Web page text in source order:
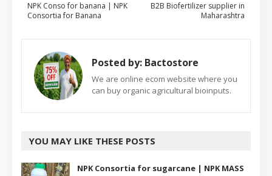
B2B Biofertilizer supplier in
Maharashtra
NPK Conso for banana | NPK
Consortia for Banana
Posted by: Bactostore
We are online ecom website where you
can buy organic agricultural bioinputs.
YOU MAY LIKE THESE POSTS
NPK Consortia for sugarcane | NPK MASS